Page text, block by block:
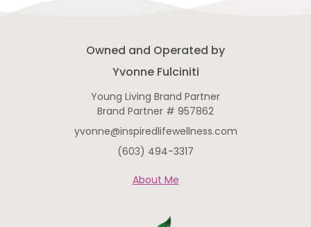
Owned and Operated by
Yvonne Fulciniti
Young Living Brand Partner
Brand Partner # 957862
yvonne@inspiredlifewellness.com
(603) 494-3317
About Me